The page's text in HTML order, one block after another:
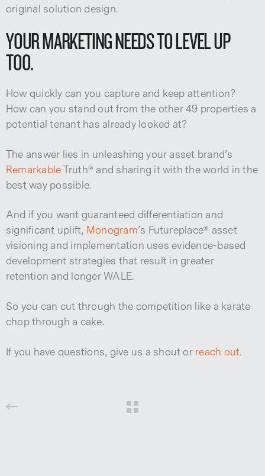
original solution design.
YOUR MARKETING NEEDS TO LEVEL UP
TOO.
How quickly can you capture and keep attention?
How can you stand out from the other 49 properties a
potential tenant has already looked at?
The answer lies in unleashing your asset brand’s
Remarkable Truth® and sharing it with the world in the
best way possible.
And if you want guaranteed differentiation and
significant uplift, Monogram’s Futureplace® asset
visioning and implementation uses evidence-based
development strategies that result in greater
retention and longer WALE.
So you can cut through the competition like a karate
chop through a cake.
If you have questions, give us a shout or reach out.